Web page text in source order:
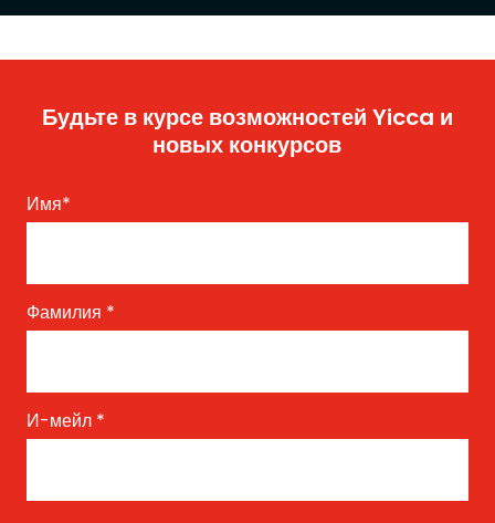
Будьте в курсе возможностей Yicca и
новых конкурсов
Имя*
Фамилия *
И-мейл *